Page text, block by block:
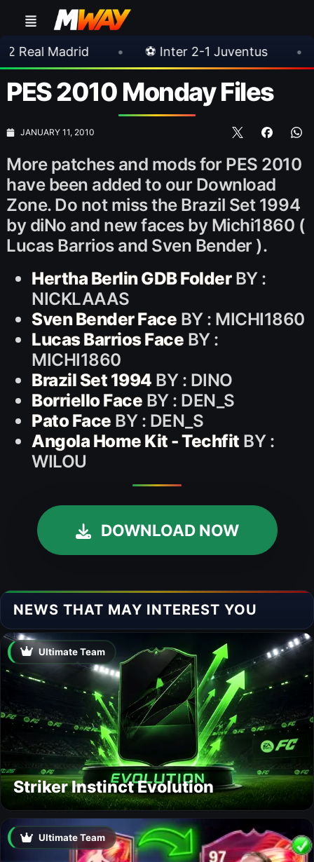
• ⚽ Inter 2-1 Juventus • ⚽
PES 2010 Monday Files
JANUARY 11, 2010
More patches and mods for PES 2010
have been added to our Download
Zone. Do not miss the Brazil Set 1994
by diNo and new faces by Michi1860 (
Lucas Barrios and Sven Bender ).
Hertha Berlin GDB FolderBY :
NICKLAAAS
Sven Bender Face BY : MICHI1860
Lucas Barrios Face BY :
MICHI1860
Brazil Set 1994 BY : DINO
Borriello Face BY : DEN_S
Pato Face BY : DEN_S
Angola Home Kit - Techfit BY :
WILOU
DOWNLOAD NOW
NEWS THAT MAY INTEREST YOU
Ultimate Team
Striker Instinct Evolution
Ultimate Team